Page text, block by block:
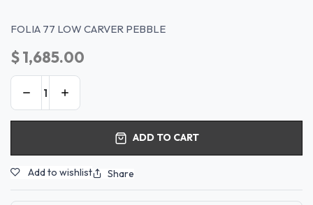
FOLIA 77 LOW CARVER PEBBLE
$1,685.00
ADD TO CART
Add to wishlist Share